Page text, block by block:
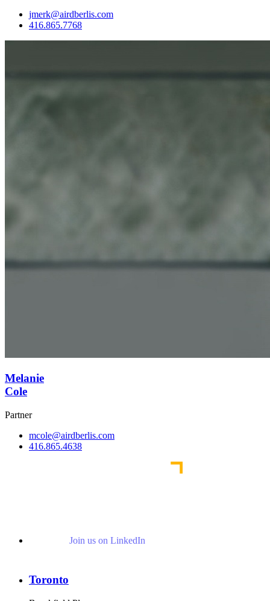
jmerk@airdberlis.com
416.865.7768
Melanie
Cole
Partner
mcole@airdberlis.com
416.865.4638
Join us on LinkedIn
Toronto